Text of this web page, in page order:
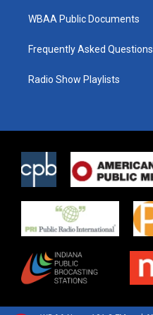
WBAA Public Documents
Frequently Asked Questions
Radio Show Playlists